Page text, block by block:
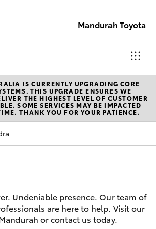
Mandurah Toyota
Sales
08
9583
9583
1330
Vehicles
IS CURRENTLY UPGRADING CORE
THIS UPGRADE ENSURES WE
THE HIGHEST LEVEL OF CUSTOMER
SOME SERVICES MAY BE IMPACTED
THANK YOU FOR YOUR PATIENCE.
Undeniable presence. Our team of
are here to help. Visit our
or contact us today.